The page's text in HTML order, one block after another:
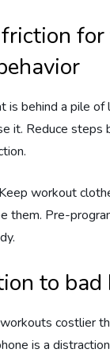
friction
is behind a pile of
it. Reduce steps
workout
them. Pre-
to bad
costlier
is a